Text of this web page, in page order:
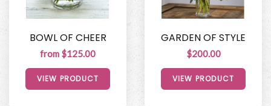
BOWL OF CHEER
from $125.00
VIEW PRODUCT
GARDEN OF STYLE
$200.00
VIEW PRODUCT